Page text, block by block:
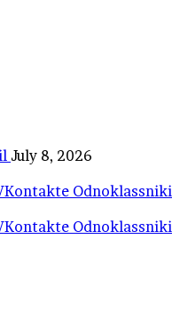
July 8, 2026
Odnoklassniki
Odnoklassniki